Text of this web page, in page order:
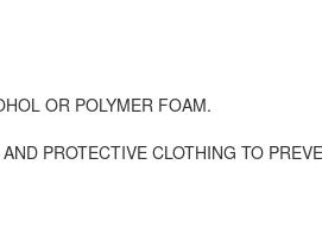
OR POLYMER FOAM.
PROTECTIVE CLOTHING TO